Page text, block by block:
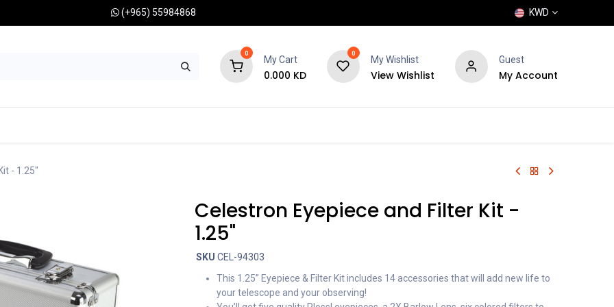
(+965) 55984868 KWD
0
My Cart
0.000 KD
0
My Wishlist
View Wishlist
Guest
My Account
- 1.25"
Celestron Eyepiece and Filter Kit -
1.25"
SKU CEL-94303
This 1.25” Eyepiece & Filter Kit includes 14 accessories that will add new life to
your telescope and your observing!